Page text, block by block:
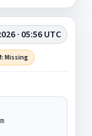
· 05:56 UTC
Missing